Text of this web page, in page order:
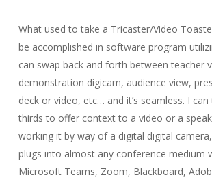
What used to take a Tricaster/Video
be accomplished in software program
can swap back and forth between teacher
demonstration digicam, audience view,
deck or video, etc… and it’s seamless. I
thirds to offer context to a video or a
working it by way of a digital digital
plugs into almost any conference medium
Microsoft Teams, Zoom, Blackboard,